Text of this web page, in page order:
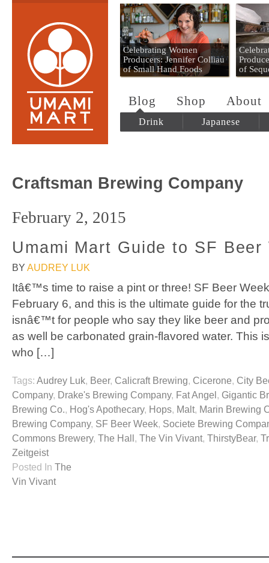
Umami Mart
Celebrating Women
Producers: Jennifer Colliau
of Small Hand Foods
of
Blog Shop About
Drink Japanese
Craftsman Brewing Company
February 2, 2015
Umami Mart Guide to SF Beer
BY AUDREY LUK
Itâ€™s time to raise a pint or three! SF Beer
February 6, and this is the ultimate guide for the
isnâ€™t for people who say they like beer and
as well be carbonated grain-flavored water. This
who […]
Tags: Audrey Luk, Beer, Calicraft Brewing, Cicerone, City
Company, Drake's Brewing Company, Fat Angel , Gigantic
Brewing Co., Hog's Apothecary, Hops, Malt, Marin Brewing
Brewing Company, SF Beer Week, Societe Brewing
Commons Brewery, The Hall , The Vin Vivant, ThirstyBear,
Zeitgeist
Posted In The
Vin Vivant